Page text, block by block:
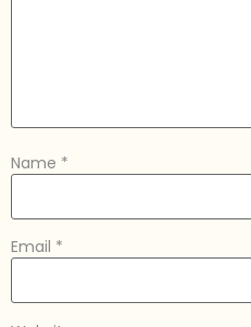
Name *
Email *